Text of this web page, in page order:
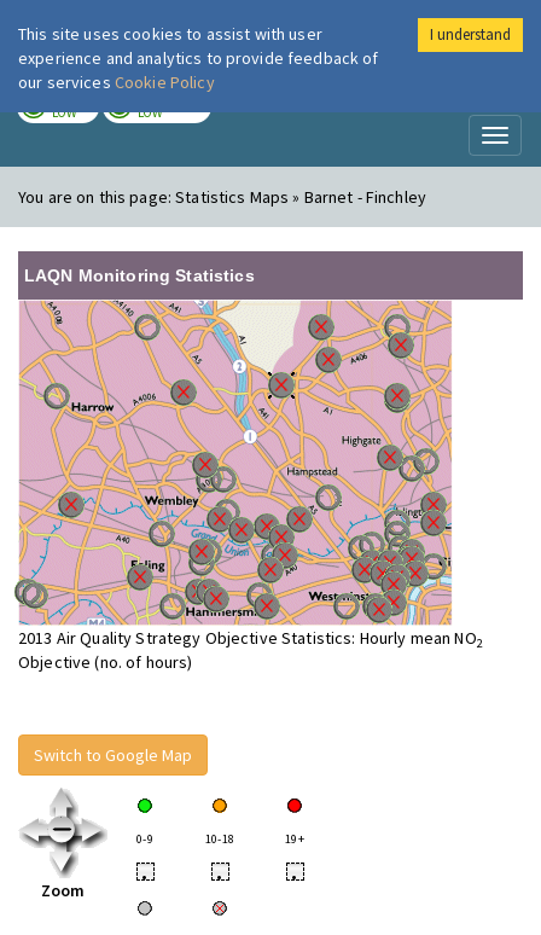
London Air
LOW LOW
You are on this page:Statistics Maps » Barnet - Finchley
LAQN Monitoring Statistics
2013 Air Quality Strategy Objective Statistics: Hourly mean NO2
Objective (no. of hours)
Switch to Google Map
Zoom
0-9 10-18 19+
• • •
This site uses cookies to assist with user
experience and analytics to provide feedback of
our services Cookie Policy
I understand